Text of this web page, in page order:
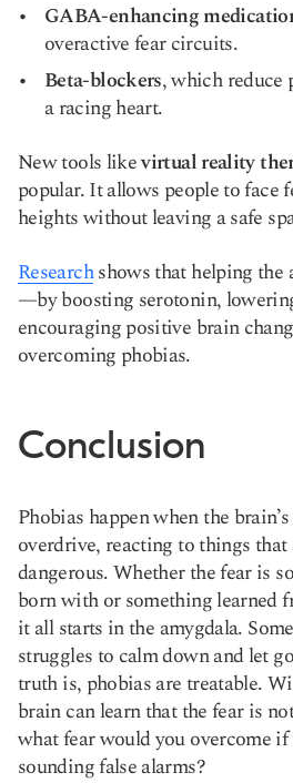
GABA-enhancing
overactive fear circuits.
Beta-blockers, which reduce
a racing heart.
New tools likevirtual reality
popular. It allows people to face
heights without leaving a safe
Researchshows that helping the
—by boosting serotonin,
encouraging positive brain
overcoming phobias.
Conclusion
Phobias happen when the
overdrive, reacting to things
dangerous. Whether the fear is
born with or something learned
it all starts in the amygdala.
struggles to calm down and let
truth is, phobias are treatable.
brain can learn that the fear is
what fear would you overcome
sounding false alarms?